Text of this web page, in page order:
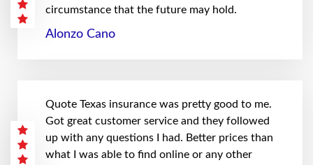
circumstance that the future may hold.
Alonzo Cano
Quote Texas insurance was pretty good to me.
Got great customer service and they followed
up with any questions I had. Better prices than
what I was able to find online or any other